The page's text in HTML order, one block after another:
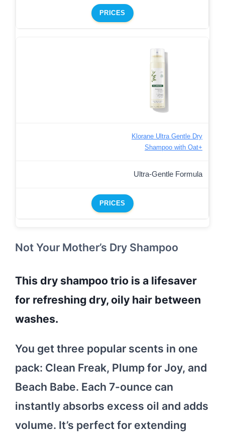
PRICES
Klorane Ultra Gentle Dry
Shampoo with Oat+
Ultra-Gentle Formula
PRICES
Not Your Mother’s Dry Shampoo
This dry shampoo trio is a lifesaver
for refreshing dry, oily hair between
washes.
You get three popular scents in one
pack: Clean Freak, Plump for Joy, and
Beach Babe. Each 7-ounce can
instantly absorbs excess oil and adds
volume. It’s perfect for extending